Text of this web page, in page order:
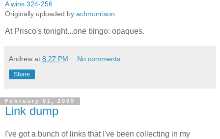
A wins 324-256
Originally uploaded by achmorrison
At Prisco's tonight...one bingo: opaques.
Andrew at 8:27 PM No comments:
Share
February 01, 2009
Link dump
I've got a bunch of links that I've been collecting in my